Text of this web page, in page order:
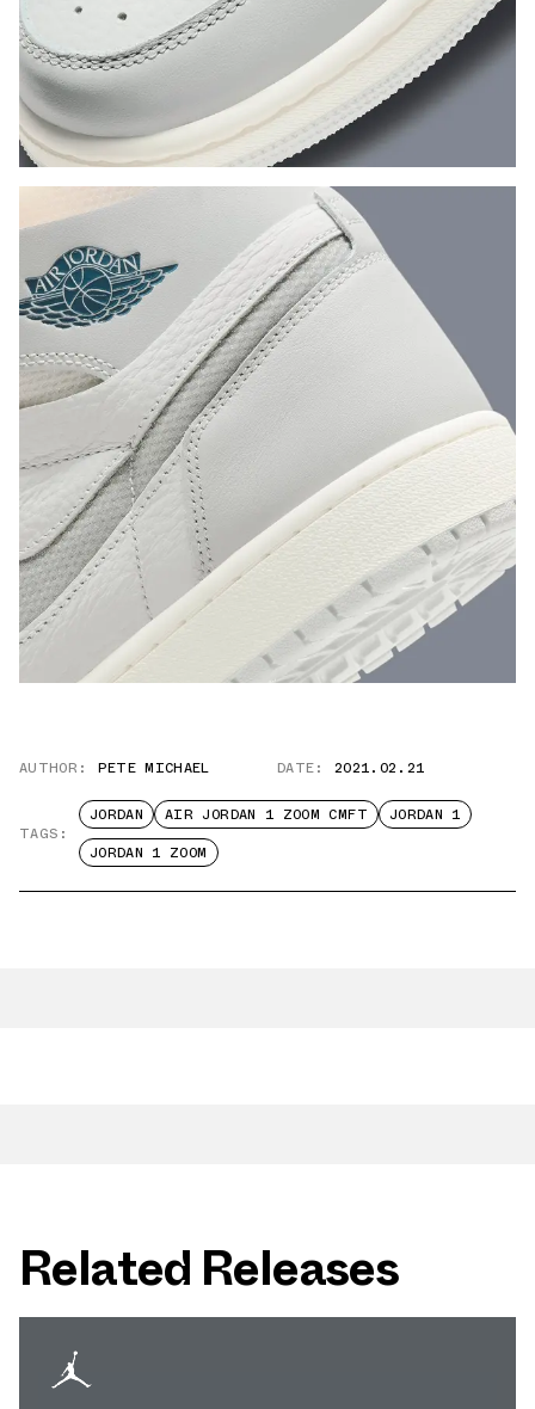
AUTHOR: PETE MICHAEL DATE: 2021.02.21
TAGS:
JORDAN AIR JORDAN 1 ZOOM CMFT
JORDAN 1
JORDAN 1 ZOOM
Related Releases